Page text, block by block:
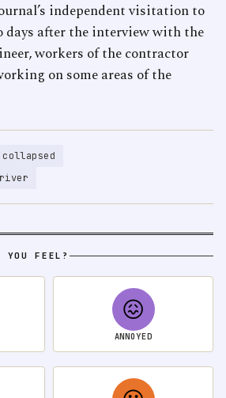
independent visitation to
days after the interview with the
workers of the contractor
on some areas of the
YOU FEEL?
😖
ANNOYED